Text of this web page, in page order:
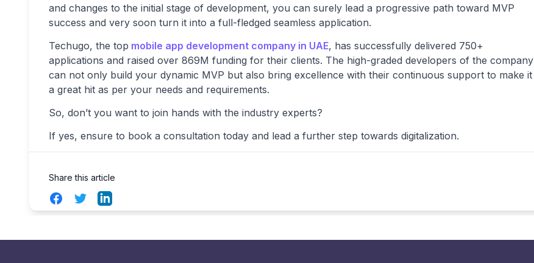
and changes to the initial stage of development, you can surely lead a progressive path toward MVP
success and very soon turn it into a full-fledged seamless application.
Techugo, the top mobile app development company in UAE, has successfully delivered 750+
applications and raised over 869M funding for their clients. The high-graded developers of the company
can not only build your dynamic MVP but also bring excellence with their continuous support to make it
a great hit as per your needs and requirements.
So, don’t you want to join hands with the industry experts?
If yes, ensure to book a consultation today and lead a further step towards digitalization.
Share this article
FacebookTwitterLinkedIn